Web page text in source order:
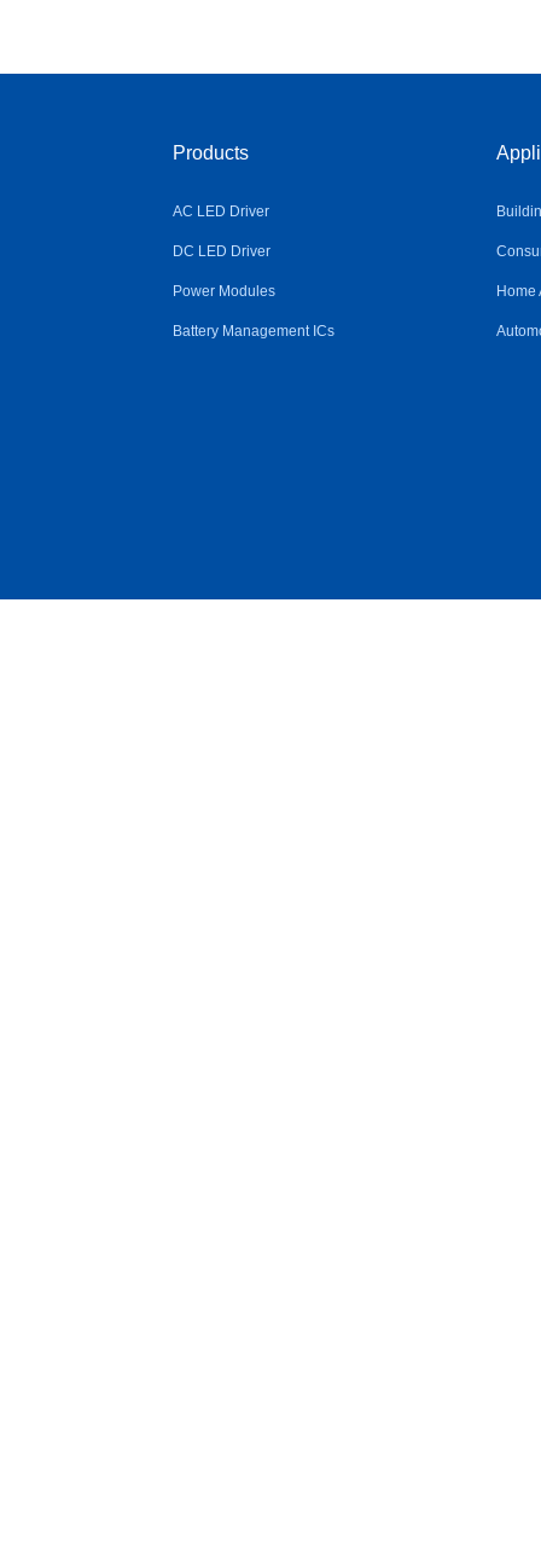
Products
AC LED Driver
DC LED Driver
Power Modules
Battery Management ICs
Home